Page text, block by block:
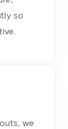
so
we